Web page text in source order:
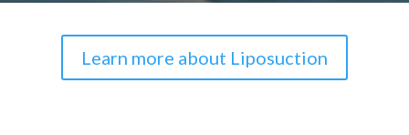
Learn more about Liposuction